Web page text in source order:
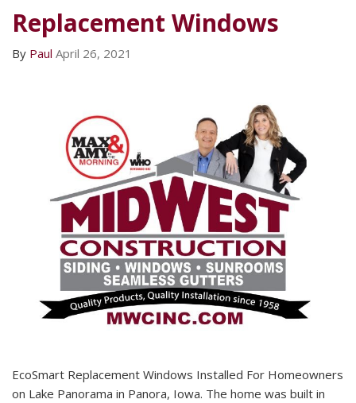
Replacement Windows
By Paul April 26, 2021
EcoSmart Replacement Windows Installed For Homeowners
on Lake Panorama in Panora, Iowa. The home was built in